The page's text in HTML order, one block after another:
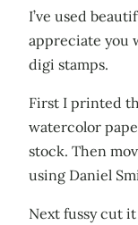
I’ve used
appreciate you
digi stamps.
First I printed
watercolor
stock. Then
using Daniel
Next fussy cut